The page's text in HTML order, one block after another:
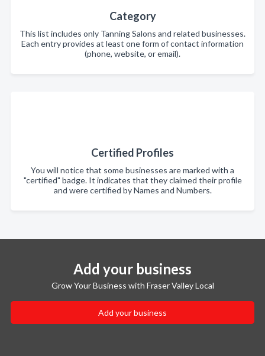
Category
This list includes only Tanning Salons and related businesses.
Each entry provides at least one form of contact information
(phone, website, or email).
Certified Profiles
You will notice that some businesses are marked with a
"certified" badge. It indicates that they claimed their profile
and were certified by Names and Numbers.
Add your business
Grow Your Business with Fraser Valley Local
Add your business